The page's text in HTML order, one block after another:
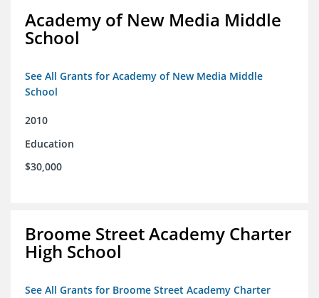
Academy of New Media Middle
School
See All Grants for Academy of New Media Middle
School
2010
Education
$30,000
Broome Street Academy Charter
High School
See All Grants for Broome Street Academy Charter